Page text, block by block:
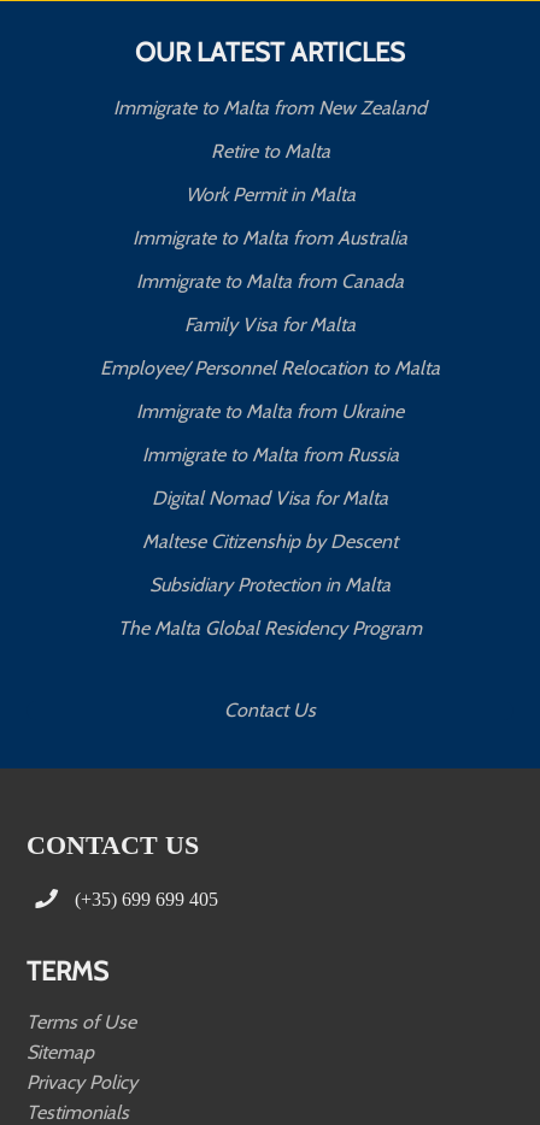
OUR LATEST ARTICLES
Immigrate to Malta from New Zealand
Retire to Malta
Work Permit in Malta
Immigrate to Malta from Australia
Immigrate to Malta from Canada
Family Visa for Malta
Employee/ Personnel Relocation to Malta
Immigrate to Malta from Ukraine
Immigrate to Malta from Russia
Digital Nomad Visa for Malta
Maltese Citizenship by Descent
Subsidiary Protection in Malta
The Malta Global Residency Program
Contact Us
CONTACT US
(+35) 699 699 405
TERMS
Terms of Use
Sitemap
Privacy Policy
Testimonials